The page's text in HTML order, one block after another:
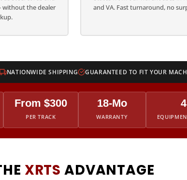
the dealer
and VA. Fast turnaround, no
NATIONWIDE SHIPPING GUARANTEED TO FIT YOUR
From $300
PER TRACK
18-Mo
WARRANTY
XRTS ADVANTAGE